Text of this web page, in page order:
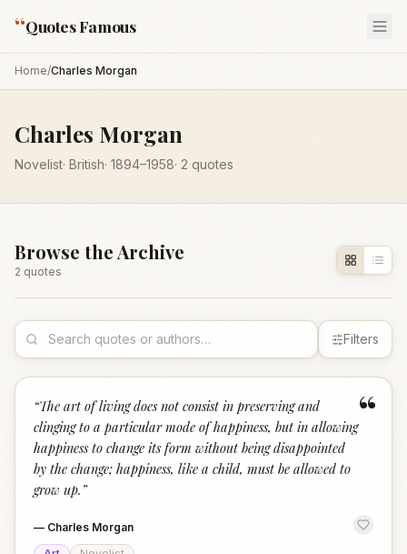
“Quotes Famous
Home/Charles Morgan
Charles Morgan
Novelist· British· 1894–1958· 2 quotes
Browse the Archive
2 quotes
Filters
“
“The art of living does not consist in preserving and
clinging to a particular mode of happiness, but in allowing
happiness to change its form without being disappointed
by the change; happiness, like a child, must be allowed to
grow up. ”
— Charles Morgan